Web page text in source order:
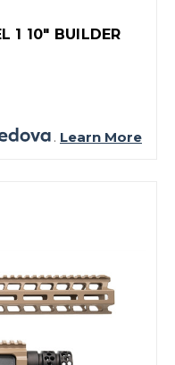
1 10" BUILDER
. Learn More